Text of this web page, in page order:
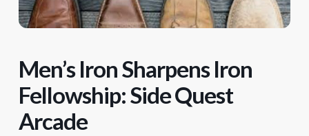
Men’s Iron Sharpens Iron
Fellowship: Side Quest
Arcade